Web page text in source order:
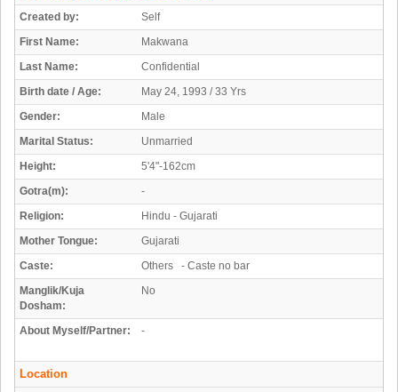
Created by:
Self
First Name:
Makwana
Last Name:
Confidential
Birth date / Age:
May 24, 1993 / 33 Yrs
Gender:
Male
Marital Status:
Unmarried
Height:
5'4"-162cm
Gotra(m):
-
Religion:
Hindu - Gujarati
Mother Tongue:
Gujarati
Caste:
Others - Caste no bar
Manglik/Kuja
Dosham:
No
About Myself/Partner: -
Location